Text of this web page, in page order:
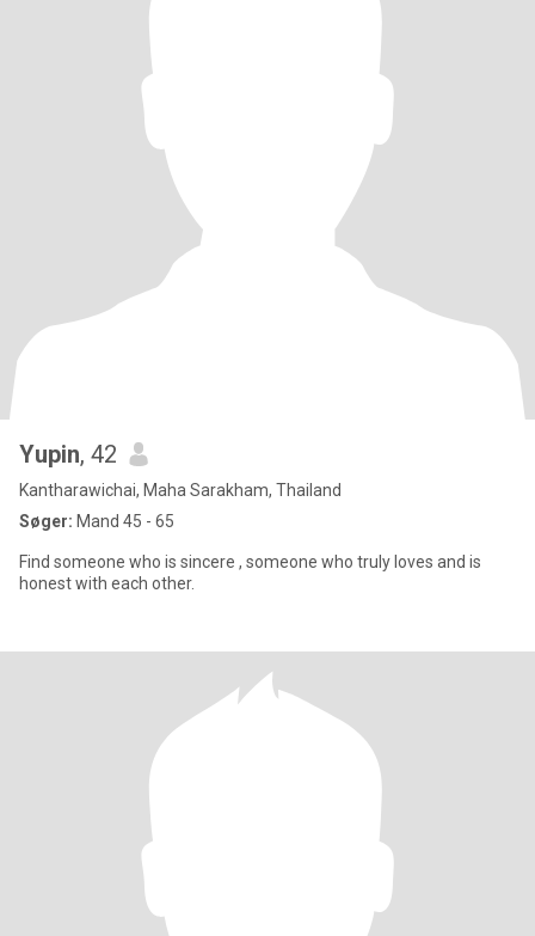
Yupin, 42
Kantharawichai, Maha Sarakham, Thailand
Søger: Mand 45 - 65
Find someone who is sincere , someone who truly loves and is
honest with each other.